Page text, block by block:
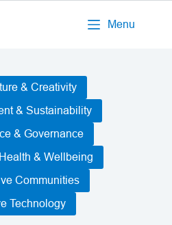
Menu
& Creativity
& Sustainability
& Governance
Health & Wellbeing
Communities
Technology